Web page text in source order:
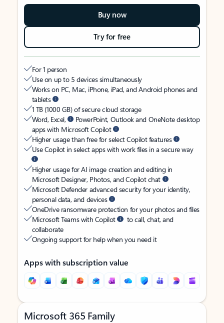
Buy now
Try for free
For 1 person
Use on up to 5 devices simultaneously
Works on PC, Mac, iPhone, iPad, and Android phones and
tablets
1 TB (1000 GB) of secure cloud storage
Word, Excel,
PowerPoint, Outlook and OneNote desktop
apps with Microsoft Copilot
Higher usage than free for select Copilot features
Use Copilot in select apps with work files in a secure way
Higher usage for AI image creation and editing in
Microsoft Designer, Photos, and Copilot chat
Microsoft Defender advanced security for your identity,
personal data, and devices
OneDrive ransomware protection for your photos and files
Microsoft Teams with Copilot
to call, chat, and
collaborate
Ongoing support for help when you need it
Apps with subscription value
Microsoft 365 Family